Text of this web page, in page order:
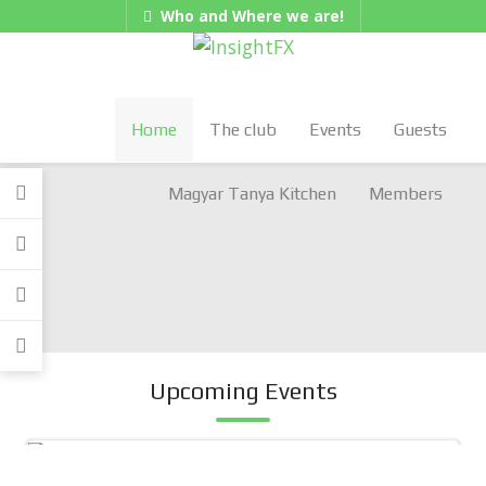
Who and Where we are!
Home The club Events Guests
Magyar Tanya Kitchen Members
Upcoming Events